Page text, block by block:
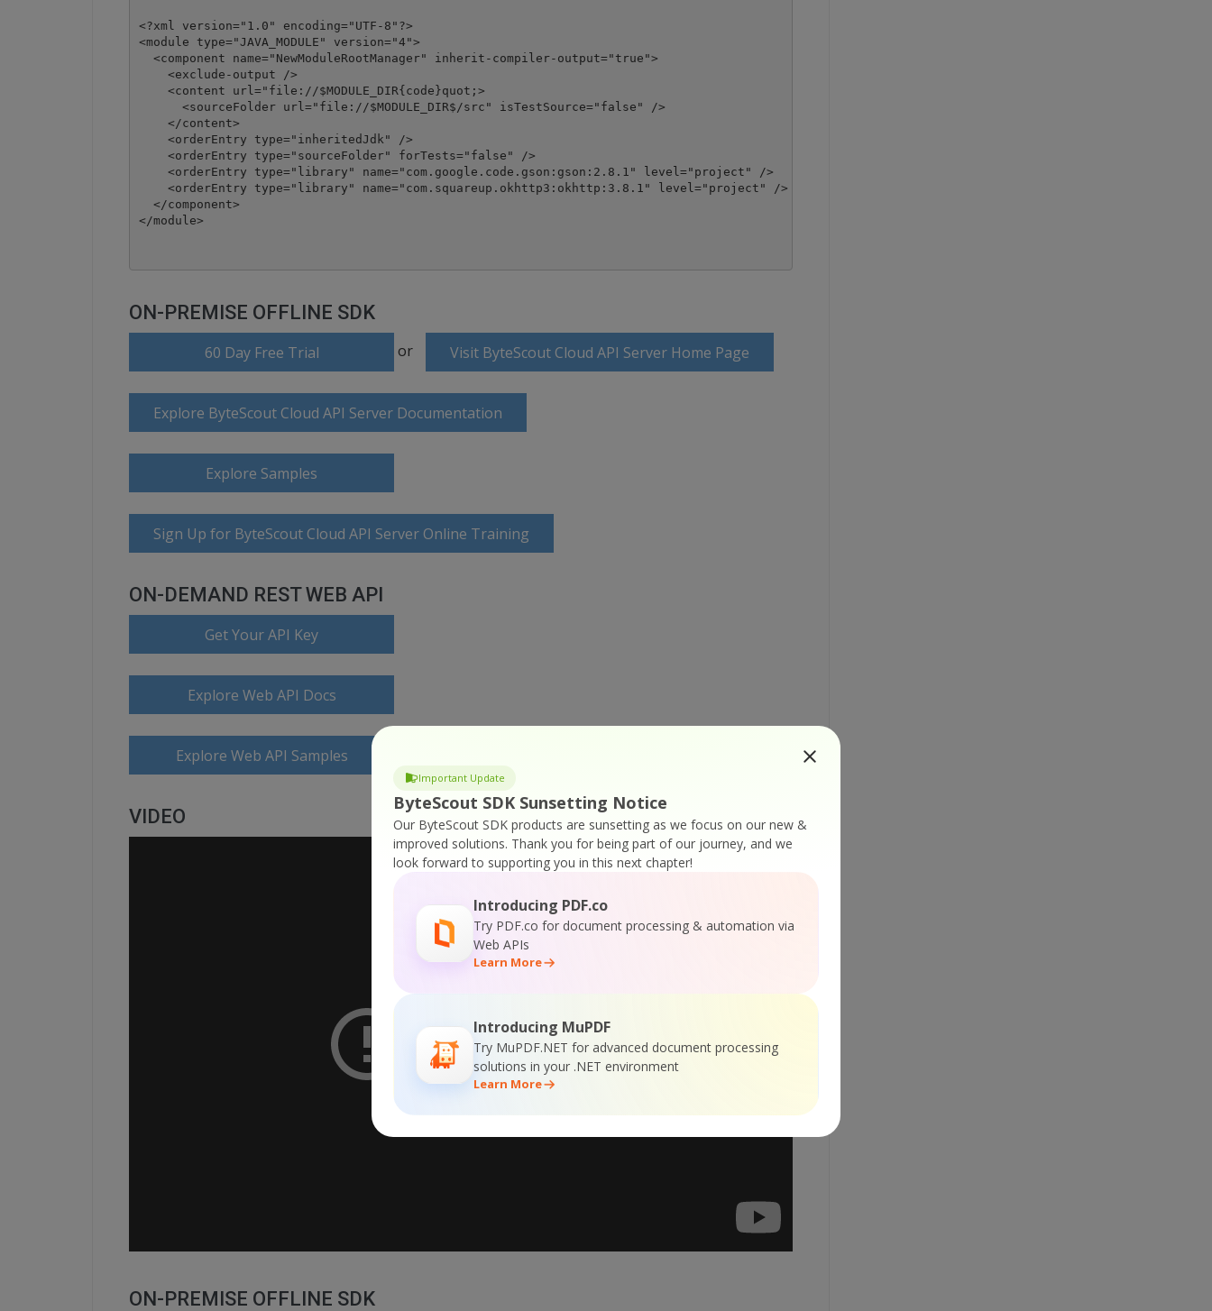
Important Update
ByteScout SDK Sunsetting Notice
Our ByteScout SDK products are sunsetting as we focus on our new &
improved solutions. Thank you for being part of our journey, and we
look forward to supporting you in this next chapter!
Introducing PDF.co
Try PDF.co for document processing & automation via
Web APIs
Learn More
Introducing MuPDF
Try MuPDF.NET for advanced document processing
solutions in your .NET environment
Learn More
<?xml version="1.0" encoding="UTF-8"?>
<module type="JAVA_MODULE" version="4">
  <component name="NewModuleRootManager" inherit-compiler-output="true">
    <exclude-output />
    <content url="file://$MODULE_DIR{code}quot;>
      <sourceFolder url="file://$MODULE_DIR$/src" isTestSource="false" />
    </content>
    <orderEntry type="inheritedJdk" />
    <orderEntry type="sourceFolder" forTests="false" />
    <orderEntry type="library" name="com.google.code.gson:gson:2.8.1" level="project" />
    <orderEntry type="library" name="com.squareup.okhttp3:okhttp:3.8.1" level="project" />
  </component>
</module>
ON-PREMISE OFFLINE SDK
60 Day Free Trial or Visit ByteScout Cloud API Server Home Page
Explore ByteScout Cloud API Server Documentation
Explore Samples
Sign Up for ByteScout Cloud API Server Online Training
ON-DEMAND REST WEB API
Get Your API Key
Explore Web API Docs
Explore Web API Samples
VIDEO
ON-PREMISE OFFLINE SDK